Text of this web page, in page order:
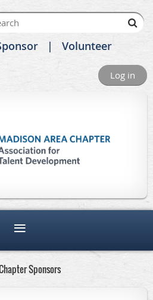
Volunteer
Log in
Sponsors